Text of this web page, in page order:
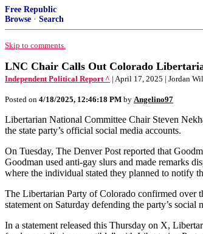
Free Republic
Browse · Search
Skip to comments.
LNC Chair Calls Out Colorado
Independent Political Report ^ | April 17, 2025 | Jordan
Posted on 4/18/2025, 12:46:18 PM by Angelino97
Libertarian National Committee Chair Steven
the state party’s official social media accounts.
On Tuesday, The Denver Post reported that
Goodman used anti-gay slurs and made remarks
where the individual stated they planned to notify
The Libertarian Party of Colorado confirmed over
statement on Saturday defending the party’s
In a statement released this Thursday on X,